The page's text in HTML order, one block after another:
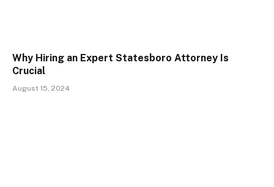
Why Hiring an Expert Statesboro Attorney Is
Crucial
August 15, 2024